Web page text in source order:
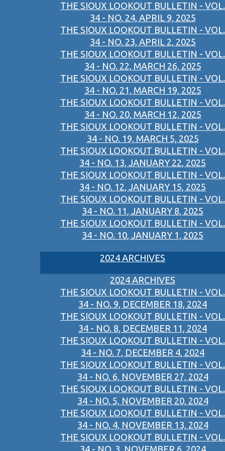
THE SIOUX LOOKOUT BULLETIN - VOL.
34 - NO. 24, APRIL 9, 2025
THE SIOUX LOOKOUT BULLETIN - VOL.
34 - NO. 23, APRIL 2, 2025
THE SIOUX LOOKOUT BULLETIN - VOL.
34 - NO. 22, MARCH 26, 2025
THE SIOUX LOOKOUT BULLETIN - VOL.
34 - NO. 21, MARCH 19, 2025
THE SIOUX LOOKOUT BULLETIN - VOL.
34 - NO. 20, MARCH 12, 2025
THE SIOUX LOOKOUT BULLETIN - VOL.
34 - NO. 19, MARCH 5, 2025
THE SIOUX LOOKOUT BULLETIN - VOL.
34 - NO. 13, JANUARY 22, 2025
THE SIOUX LOOKOUT BULLETIN - VOL.
34 - NO. 12, JANUARY 15, 2025
THE SIOUX LOOKOUT BULLETIN - VOL.
34 - NO. 11, JANUARY 8, 2025
THE SIOUX LOOKOUT BULLETIN - VOL.
34 - NO. 10, JANUARY 1, 2025
2024 ARCHIVES
2024 ARCHIVES
THE SIOUX LOOKOUT BULLETIN - VOL.
34 - NO. 9, DECEMBER 18, 2024
THE SIOUX LOOKOUT BULLETIN - VOL.
34 - NO. 8, DECEMBER 11, 2024
THE SIOUX LOOKOUT BULLETIN - VOL.
34 - NO. 7, DECEMBER 4, 2024
THE SIOUX LOOKOUT BULLETIN - VOL.
34 - NO. 6, NOVEMBER 27, 2024
THE SIOUX LOOKOUT BULLETIN - VOL.
34 - NO. 5, NOVEMBER 20, 2024
THE SIOUX LOOKOUT BULLETIN - VOL.
34 - NO. 4, NOVEMBER 13, 2024
THE SIOUX LOOKOUT BULLETIN - VOL.